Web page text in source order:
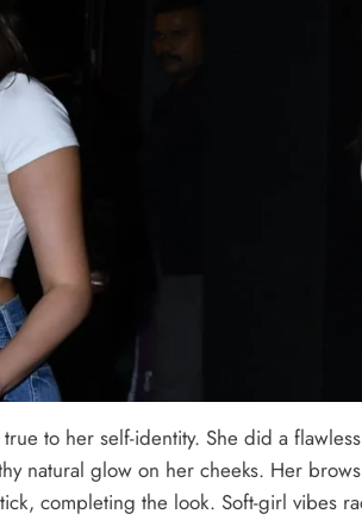
to her self-identity. She did a
natural glow on her cheeks. Her
completing the look. Soft-girl vibes